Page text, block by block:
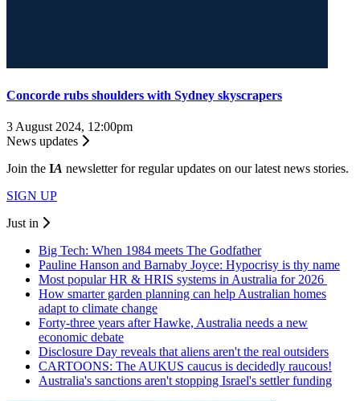
Concorde rubs shoulders with Sydney skyscrapers
3 August 2024, 12:00pm
News updates
Join the IA newsletter for regular updates on our latest news stories.
SIGN UP
Just in
Big Tech: When 1984 meets The Godfather
Pauline Hanson and Barnaby Joyce: Hypocrisy is thy name
Most popular HR & HRIS systems in Australia for 2026
How smarter garden planning can help Australian homes
adapt to climate change
Forty-three years after Hawke, Australia needs a new
economic debate
Disclosure Day reveals that aliens aren't the real outsiders
CARTOONS: The AUKUS caucus is decidedly raucous!
Australia's sanctions aren't stopping Israel's settler funding